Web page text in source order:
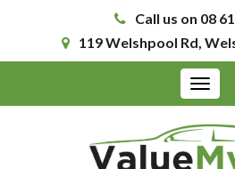
Call us on 08
119 Welshpool Rd,
Toggle